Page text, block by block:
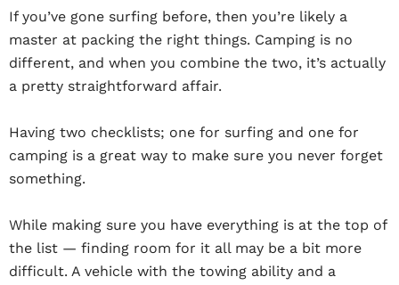
If you’ve gone surfing before, then you’re likely a
master at packing the right things. Camping is no
different, and when you combine the two, it’s actually
a pretty straightforward affair.
Having two checklists; one for surfing and one for
camping is a great way to make sure you never forget
something.
While making sure you have everything is at the top of
the list — finding room for it all may be a bit more
difficult. A vehicle with the towing ability and a